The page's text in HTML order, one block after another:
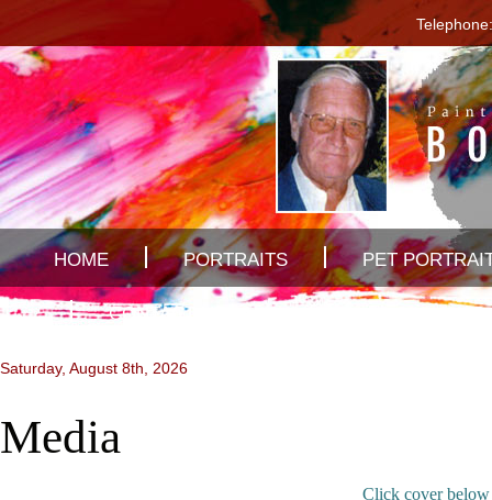
HOME PORTRAITS PET
CONTACT US
Saturday, August 8th, 2026
Media
Click cover